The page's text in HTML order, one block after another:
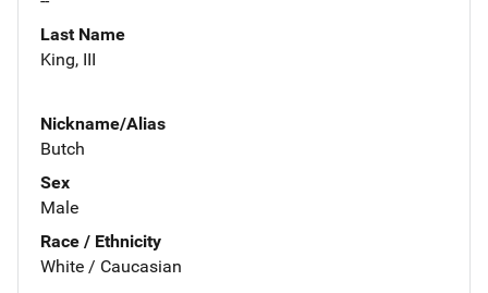
Last Name
King, III
Nickname/Alias
Butch
Sex
Male
Race / Ethnicity
White / Caucasian